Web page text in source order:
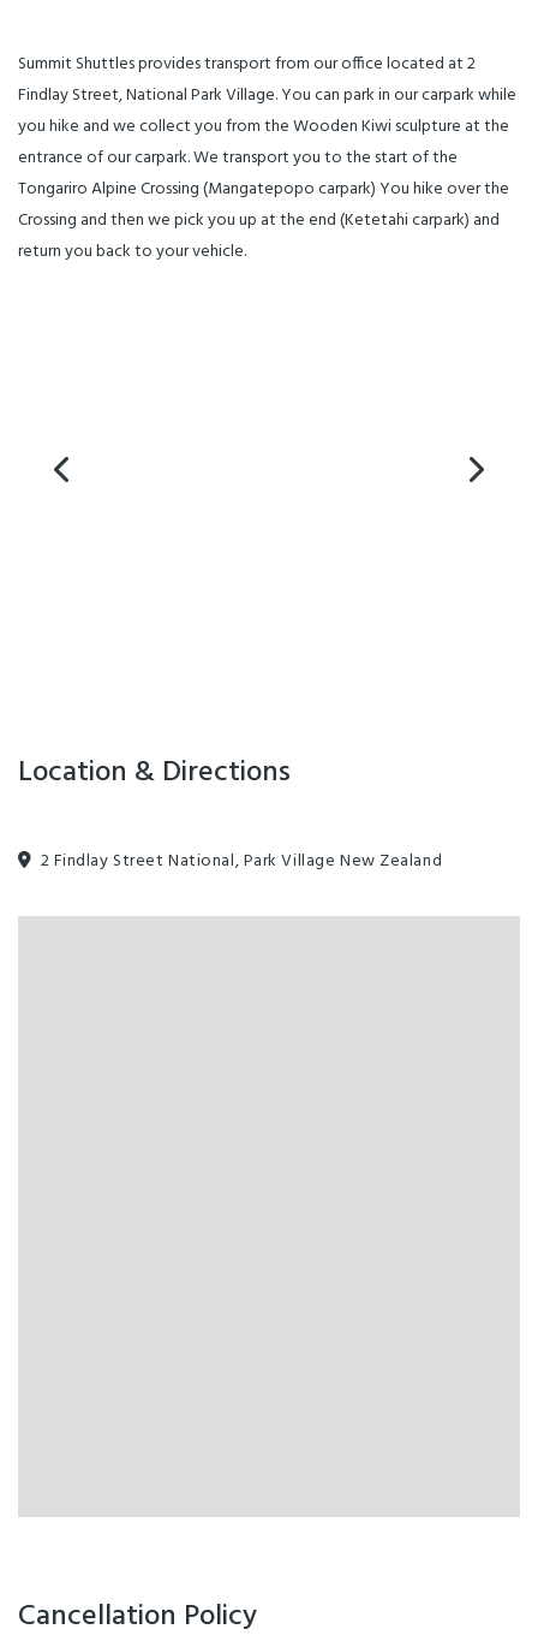
Summit Shuttles provides transport from our office located at 2
Findlay Street, National Park Village. You can park in our carpark while
you hike and we collect you from the Wooden Kiwi sculpture at the
entrance of our carpark. We transport you to the start of the
Tongariro Alpine Crossing (Mangatepopo carpark) You hike over the
Crossing and then we pick you up at the end (Ketetahi carpark) and
return you back to your vehicle.
Location & Directions
2 Findlay Street National, Park Village New Zealand
Cancellation Policy